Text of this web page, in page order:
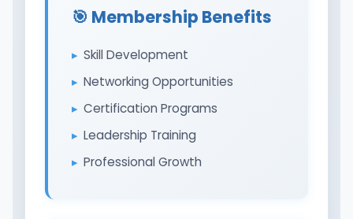
🎯 Membership Benefits
Skill Development
Networking Opportunities
Certification Programs
Leadership Training
Professional Growth